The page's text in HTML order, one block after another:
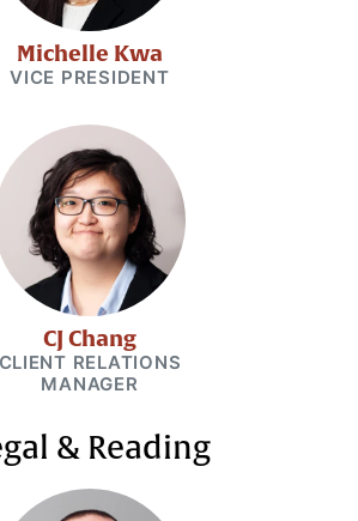
Michelle Kwa
VICE PRESIDENT
CJ Chang
CLIENT RELATIONS
MANAGER
& Reading